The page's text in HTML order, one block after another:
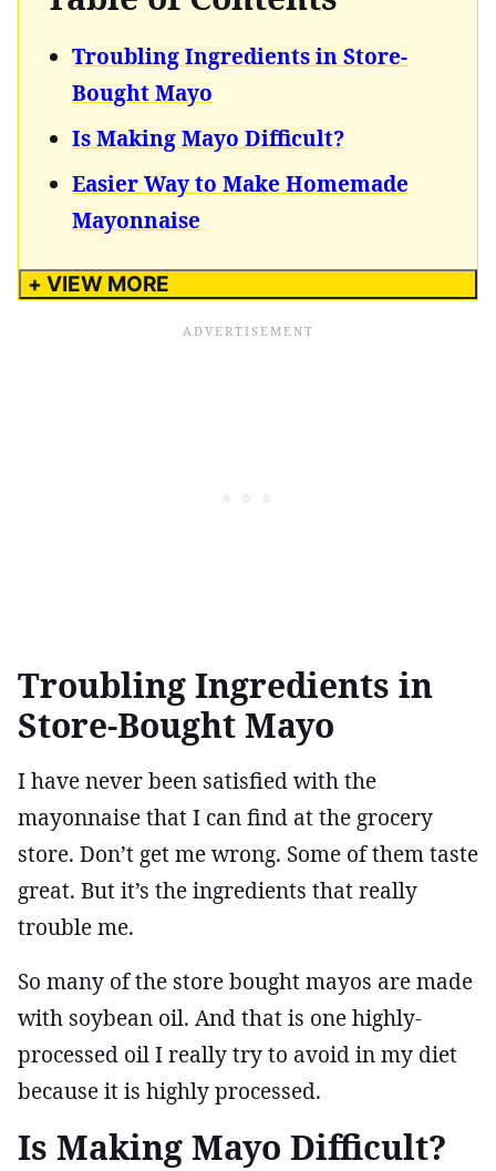
Troubling Ingredients in Store-
Bought Mayo
Is Making Mayo Difficult?
Easier Way to Make Homemade
Mayonnaise
+ VIEW MORE
Troubling Ingredients in
Store-Bought Mayo
I have never been satisfied with the
mayonnaise that I can find at the grocery
store. Don’t get me wrong. Some of them taste
great. But it’s the ingredients that really
trouble me.
So many of the store bought mayos are made
with soybean oil. And that is one highly-
processed oil I really try to avoid in my diet
because it is highly processed.
Is Making Mayo Difficult?